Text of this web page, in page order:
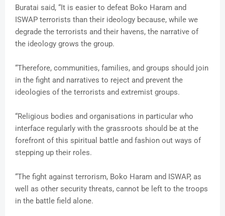
Buratai said, “It is easier to defeat Boko Haram and
ISWAP terrorists than their ideology because, while we
degrade the terrorists and their havens, the narrative of
the ideology grows the group.
“Therefore, communities, families, and groups should join
in the fight and narratives to reject and prevent the
ideologies of the terrorists and extremist groups.
“Religious bodies and organisations in particular who
interface regularly with the grassroots should be at the
forefront of this spiritual battle and fashion out ways of
stepping up their roles.
“The fight against terrorism, Boko Haram and ISWAP, as
well as other security threats, cannot be left to the troops
in the battle field alone.